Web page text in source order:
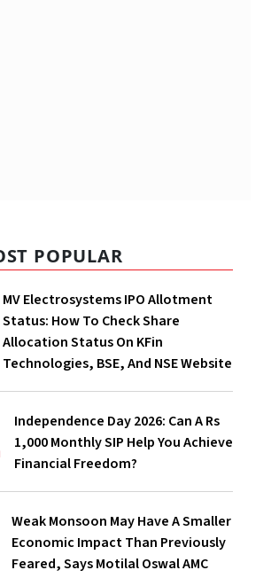
POPULAR
MV Electrosystems IPO Allotment
Status: How To Check Share
Allocation Status On KFin
Technologies, BSE, And NSE Website
Independence Day 2026: Can A Rs
1,000 Monthly SIP Help You Achieve
Financial Freedom?
Weak Monsoon May Have A Smaller
Economic Impact Than Previously
Feared, Says Motilal Oswal AMC